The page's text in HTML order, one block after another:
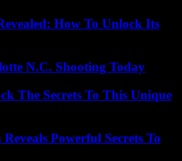
How To Unlock Its
N.C. Shooting Today
The Secrets To This Unique
Powerful Secrets To